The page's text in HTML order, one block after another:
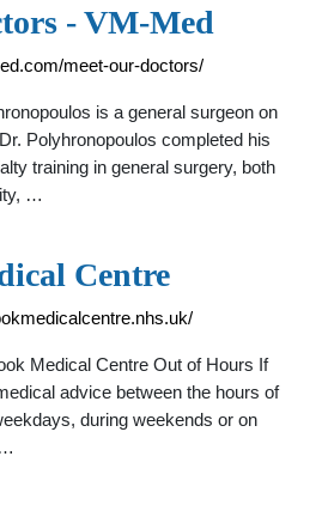
- VM-Med
meet-our-doctors/
is a general surgeon on
Polyhronopoulos completed his
training in general surgery, both
…
Centre
Medical Centre Out of Hours If
advice between the hours of
during weekends or on